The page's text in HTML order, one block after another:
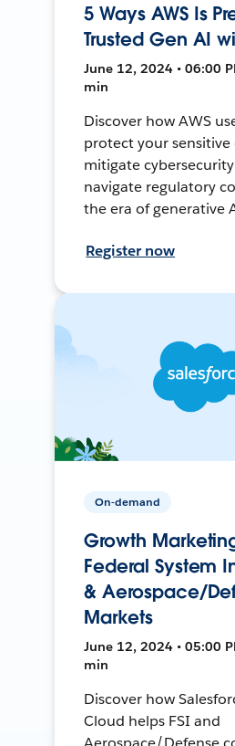
5 Ways AWS Is
Trusted Gen AI
June 12, 2024 • 06:00
min
Discover how AWS
protect your sensitive
mitigate
navigate regulatory
the era of generative
Register now
On-demand
Growth
Federal System
& Aerospace/
Markets
June 12, 2024 • 05:00
min
Discover how
Cloud helps FSI and